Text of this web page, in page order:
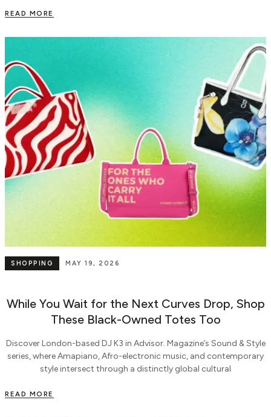
READ MORE
MAY 19, 2026
SHOPPING
While You Wait for the Next Curves Drop, Shop
These Black-Owned Totes Too
Discover London-based DJ K3 in Advisor. Magazine’s Sound & Style
series, where Amapiano, Afro-electronic music, and contemporary
style intersect through a distinctly global cultural
READ MORE